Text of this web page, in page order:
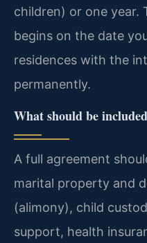
children) or one year.
begins on the date
residences with the
permanently.
What should be
A full agreement
marital property and
(alimony), child
support, health